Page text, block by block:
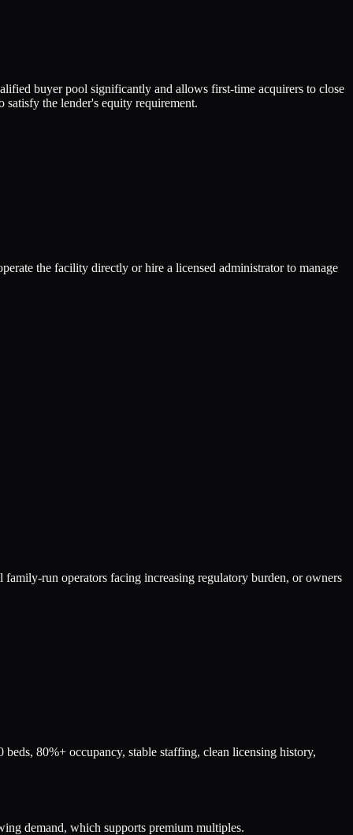
buyer pool significantly and allows first-time acquirers to close
the lender's equity requirement.
the facility directly or hire a licensed administrator to manage
run operators facing increasing regulatory burden, or owners
80%+ occupancy, stable staffing, clean licensing history,
demand, which supports premium multiples.